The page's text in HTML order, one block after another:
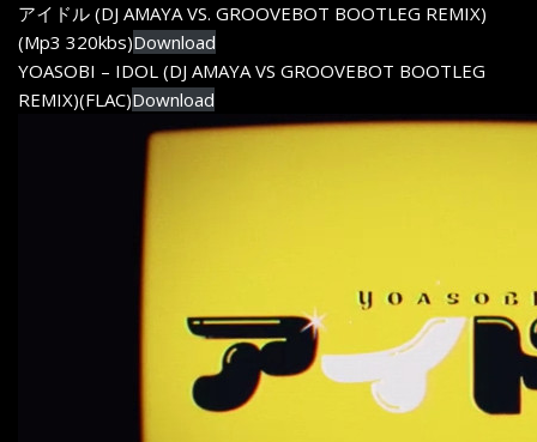
アイドル (DJ AMAYA VS. GROOVEBOT BOOTLEG REMIX)
(Mp3 320kbs)Download
YOASOBI – IDOL (DJ AMAYA VS GROOVEBOT BOOTLEG
REMIX)(FLAC)Download